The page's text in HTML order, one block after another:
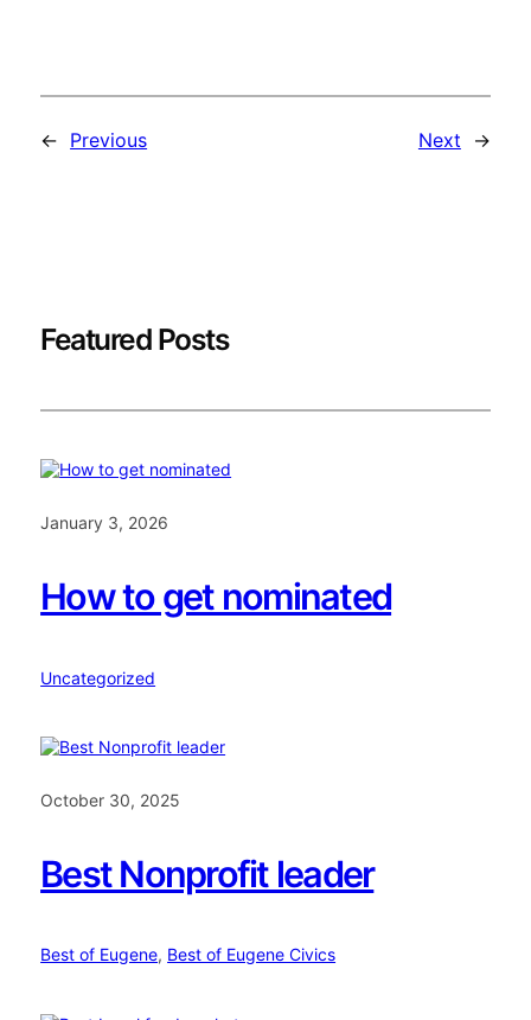
← Previous Next →
Featured Posts
January 3, 2026
How to get nominated
Uncategorized
October 30, 2025
Best Nonprofit leader
Best of Eugene, Best of Eugene Civics